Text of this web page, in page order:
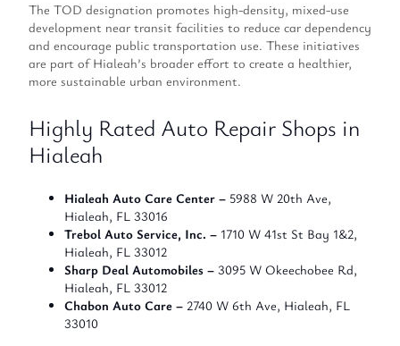
The TOD designation promotes high-density, mixed-use
development near transit facilities to reduce car dependency
and encourage public transportation use. These initiatives
are part of Hialeah’s broader effort to create a healthier,
more sustainable urban environment.
Highly Rated Auto Repair Shops in
Hialeah
Hialeah Auto Care Center – 5988 W 20th Ave,
Hialeah, FL 33016
Trebol Auto Service, Inc. – 1710 W 41st St Bay 1&2,
Hialeah, FL 33012
Sharp Deal Automobiles – 3095 W Okeechobee Rd,
Hialeah, FL 33012
Chabon Auto Care – 2740 W 6th Ave, Hialeah, FL
33010